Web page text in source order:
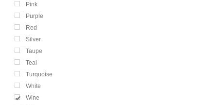
Pink
Purple
Red
Silver
Taupe
Teal
Turquoise
White
Wine